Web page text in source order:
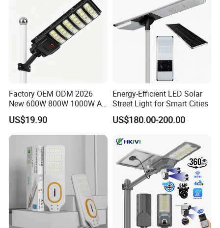
Factory OEM ODM 2026
New 600W 800W 1000W All
in One Solar Street Light
IP67 Waterproof Motion
Sensor Commercial
Large Order Support
US$19.90
Energy-Efficient LED Solar
Street Light for Smart Cities
US$180.00-200.00